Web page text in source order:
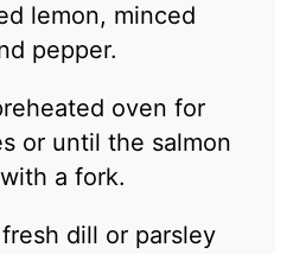
lemon, minced
pepper.
oven for
or until the salmon
a fork.
dill or parsley